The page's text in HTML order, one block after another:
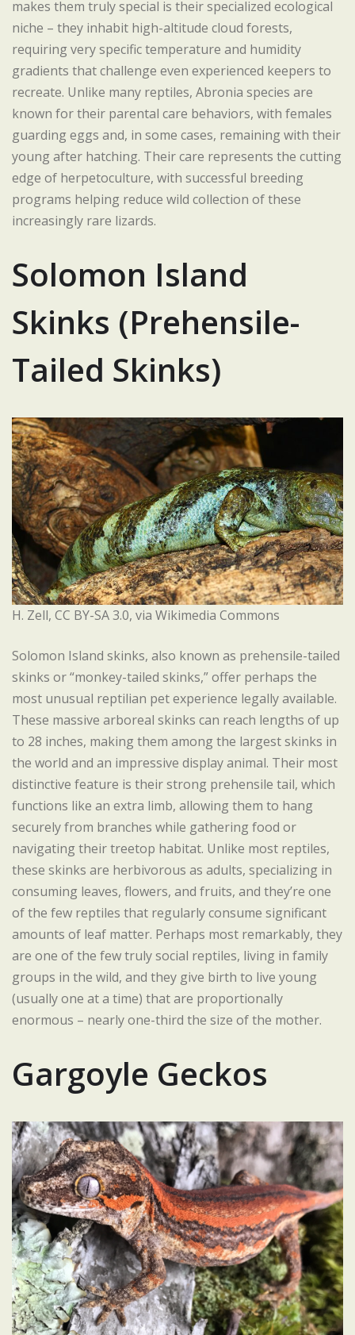
makes them truly special is their specialized ecological
niche – they inhabit high-altitude cloud forests,
requiring very specific temperature and humidity
gradients that challenge even experienced keepers to
recreate. Unlike many reptiles, Abronia species are
known for their parental care behaviors, with females
guarding eggs and, in some cases, remaining with their
young after hatching. Their care represents the cutting
edge of herpetoculture, with successful breeding
programs helping reduce wild collection of these
increasingly rare lizards.
Solomon Island
Skinks (Prehensile-
Tailed Skinks)
H. Zell, CC BY-SA 3.0, via Wikimedia Commons
Solomon Island skinks, also known as prehensile-tailed
skinks or “monkey-tailed skinks,” offer perhaps the
most unusual reptilian pet experience legally available.
These massive arboreal skinks can reach lengths of up
to 28 inches, making them among the largest skinks in
the world and an impressive display animal. Their most
distinctive feature is their strong prehensile tail, which
functions like an extra limb, allowing them to hang
securely from branches while gathering food or
navigating their treetop habitat. Unlike most reptiles,
these skinks are herbivorous as adults, specializing in
consuming leaves, flowers, and fruits, and they’re one
of the few reptiles that regularly consume significant
amounts of leaf matter. Perhaps most remarkably, they
are one of the few truly social reptiles, living in family
groups in the wild, and they give birth to live young
(usually one at a time) that are proportionally
enormous – nearly one-third the size of the mother.
Gargoyle Geckos